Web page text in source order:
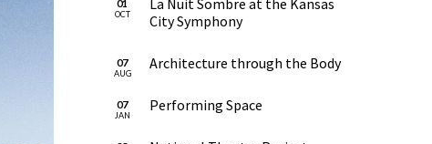
01
OCT
City Symphony
07
AUG
Architecture through the Body
07
JAN
Performing Space